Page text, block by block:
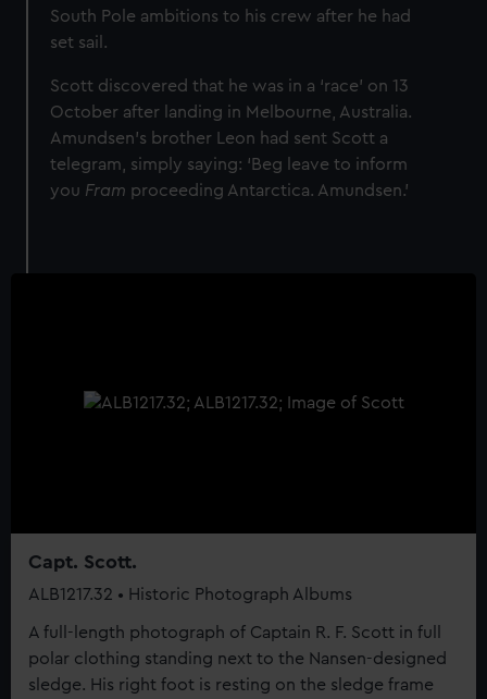
South Pole ambitions to his crew after he had
set sail.
Scott discovered that he was in a ‘race’ on 13
October after landing in Melbourne, Australia.
Amundsen’s brother Leon had sent Scott a
telegram, simply saying: ‘Beg leave to inform
you Fram proceeding Antarctica. Amundsen.'
Capt. Scott.
ALB1217.32 • Historic Photograph Albums
A full-length photograph of Captain R. F. Scott in full
polar clothing standing next to the Nansen-designed
sledge. His right foot is resting on the sledge frame